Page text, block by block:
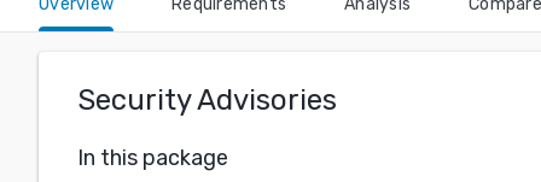
Overview Requirements Analysis Compare
Security Advisories
In this package